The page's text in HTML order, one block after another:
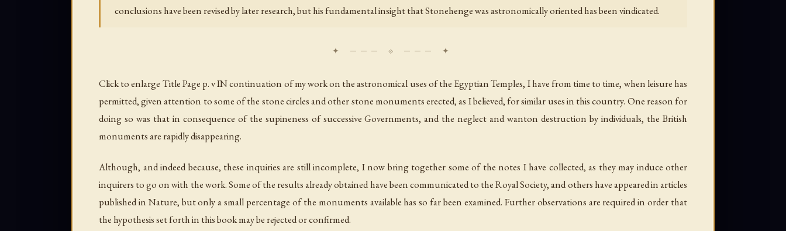
conclusions have been revised by later research, but his fundamental insight that Stonehenge was astronomically oriented has been vindicated.
Click to enlarge Title Page p. v IN continuation of my work on the astronomical uses of the Egyptian Temples, I have from time to time, when leisure has
permitted, given attention to some of the stone circles and other stone monuments erected, as I believed, for similar uses in this country. One reason for
doing so was that in consequence of the supineness of successive Governments, and the neglect and wanton destruction by individuals, the British
monuments are rapidly disappearing.
Although, and indeed because, these inquiries are still incomplete, I now bring together some of the notes I have collected, as they may induce other
inquirers to go on with the work. Some of the results already obtained have been communicated to the Royal Society, and others have appeared in articles
published in Nature, but only a small percentage of the monuments available has so far been examined. Further observations are required in order that
the hypothesis set forth in this book may be rejected or confirmed.